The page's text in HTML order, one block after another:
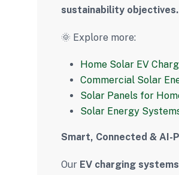
sustainability objectives.
🌞 Explore more:
Home Solar EV
Commercial Solar
Solar Panels for
Solar Energy
Smart, Connected & AI-
Our EV charging